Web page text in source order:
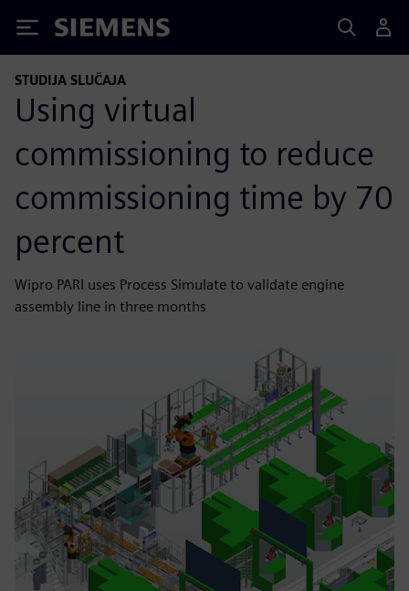
Siemens
STUDIJA SLUČAJA
Using virtual
commissioning to reduce
commissioning time by 70
percent
Wipro PARI uses Process Simulate to validate engine
assembly line in three months